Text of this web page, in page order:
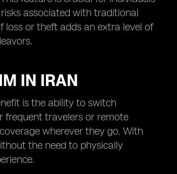
associated with traditional
loss or theft adds an extra level of
IN IRAN
is the ability to switch
frequent travelers or remote
wherever they go. With
the need to physically